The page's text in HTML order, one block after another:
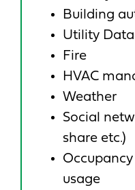
Building
Utility Data
Fire
HVAC
Weather
Social
share etc.)
usage